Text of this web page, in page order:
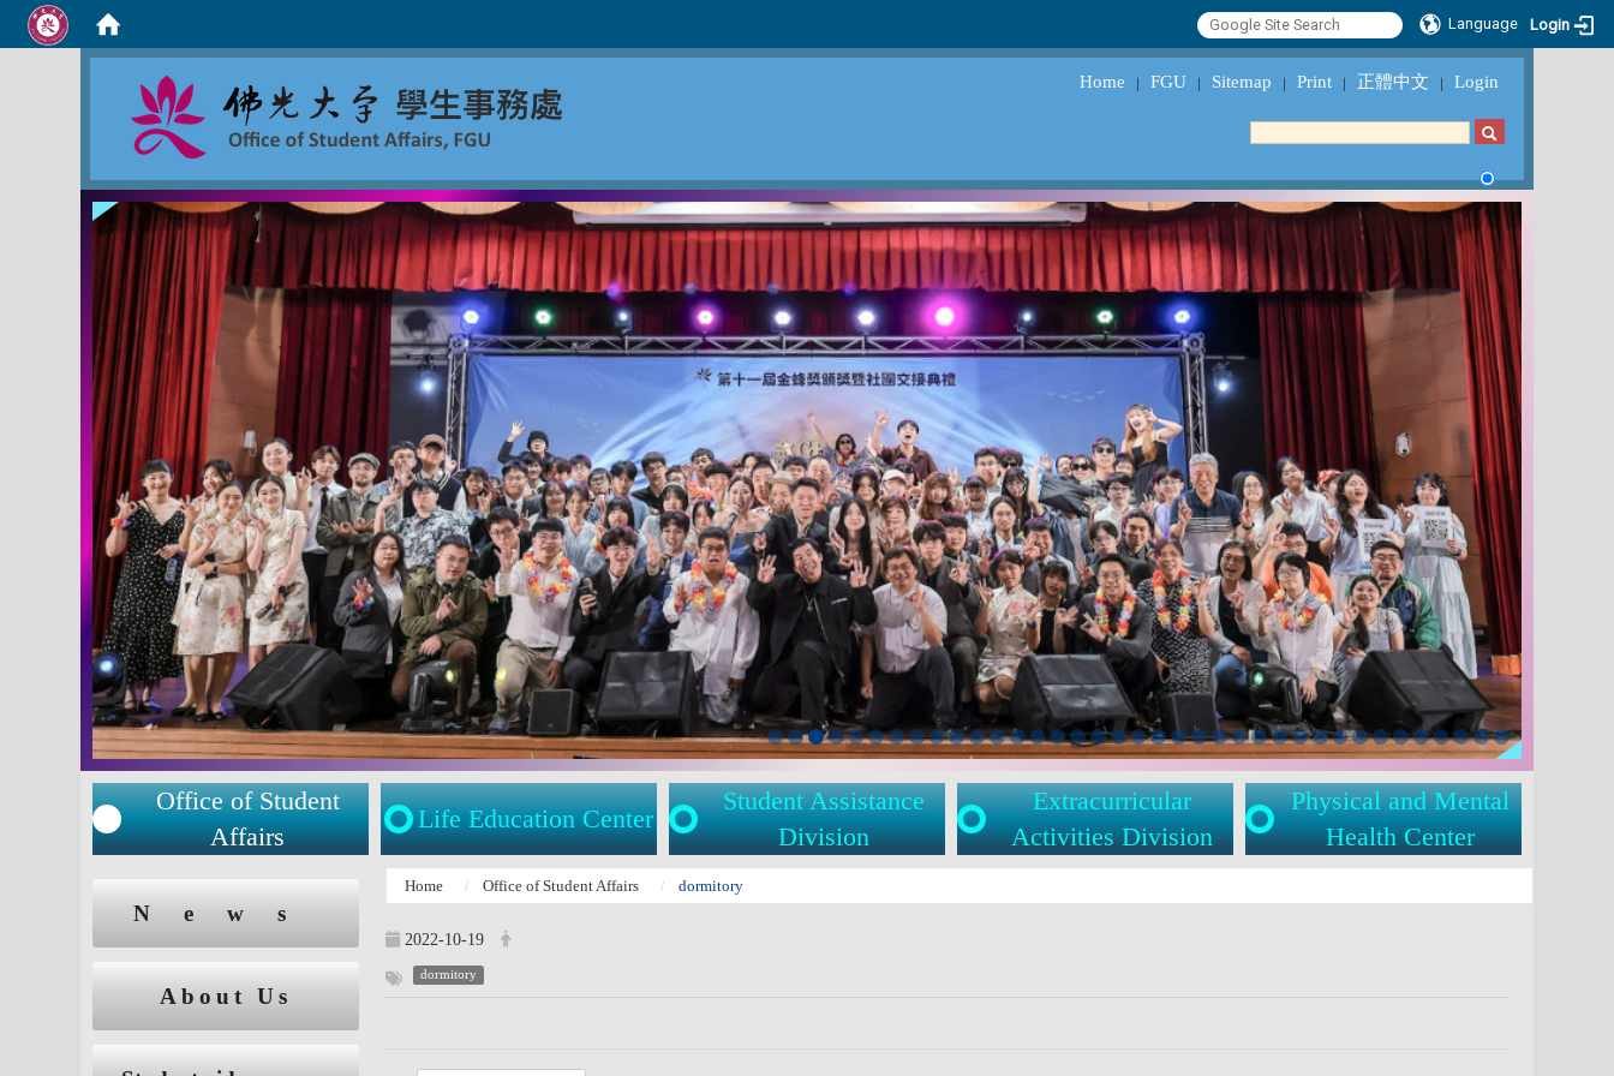
Language Login
Home ｜ FGU ｜ Sitemap ｜ Print ｜ 正體中文 ｜ Login
Office of Student
Affairs
Life Education Center
Student Assistance
Division
Extracurricular
Activities Division
Physical and Mental
Health Center
News
About Us
Home Office of Student Affairs dormitory
2022-10-19
dormitory